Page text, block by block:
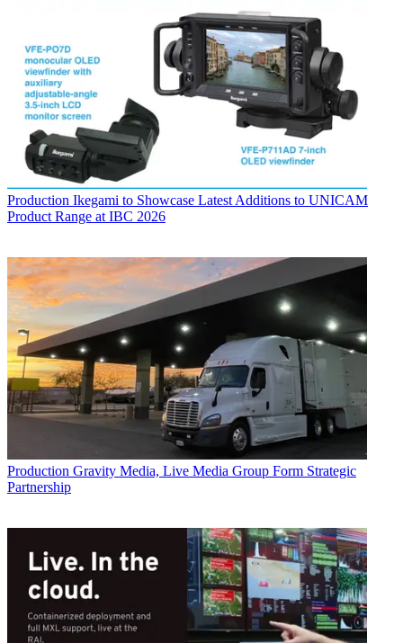
Production Ikegami to Showcase Latest Additions to UNICAM
Product Range at IBC 2026
Production Gravity Media, Live Media Group Form Strategic
Partnership